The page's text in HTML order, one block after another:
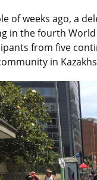
of weeks ago, a
in the fourth
from five
in